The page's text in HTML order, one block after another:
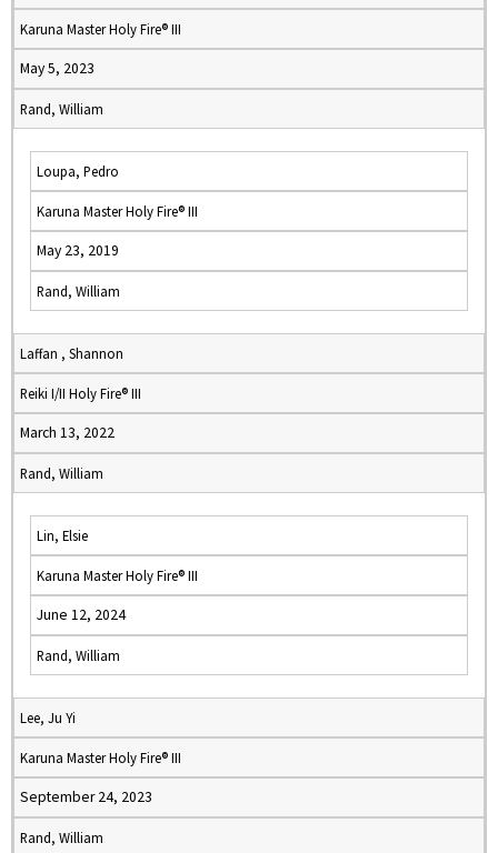
Karuna Master Holy Fire® III
May 5, 2023
Rand, William
Loupa, Pedro
Karuna Master Holy Fire® III
May 23, 2019
Rand, William
Laffan , Shannon
Reiki I/II Holy Fire® III
March 13, 2022
Rand, William
Lin, Elsie
Karuna Master Holy Fire® III
June 12, 2024
Rand, William
Lee, Ju Yi
Karuna Master Holy Fire® III
September 24, 2023
Rand, William